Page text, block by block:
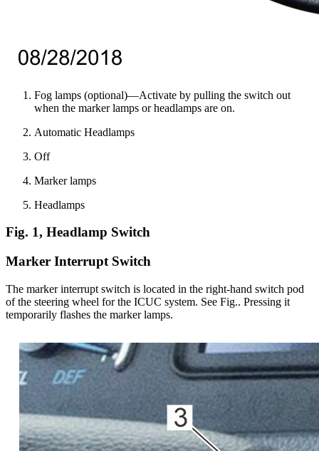
Fog lamps (optional)—Activate by pulling the switch out
when the marker lamps or headlamps are on.
Automatic Headlamps
Off
Marker lamps
Headlamps
Fig. 1, Headlamp Switch
Marker Interrupt Switch
The marker interrupt switch is located in the right-hand switch pod
of the steering wheel for the ICUC system. See Fig.. Pressing it
temporarily flashes the marker lamps.